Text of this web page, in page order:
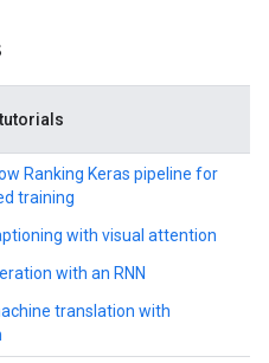
Ranking Keras pipeline for
training
with visual attention
with an RNN
translation with